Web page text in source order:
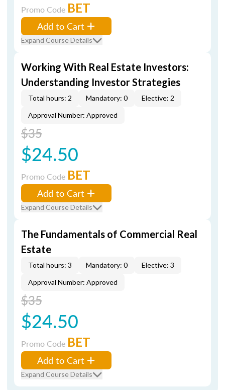
Promo Code BET
Add to Cart
Expand Course Details
Working With Real Estate Investors:
Understanding Investor Strategies
Total hours: 2 Mandatory: 0
Elective: 2
Approval Number: Approved
$35
$24.50
Promo Code BET
Add to Cart
Expand Course Details
The Fundamentals of Commercial Real
Estate
Total hours: 3 Mandatory: 0
Elective: 3
Approval Number: Approved
$35
$24.50
Promo Code BET
Add to Cart
Expand Course Details